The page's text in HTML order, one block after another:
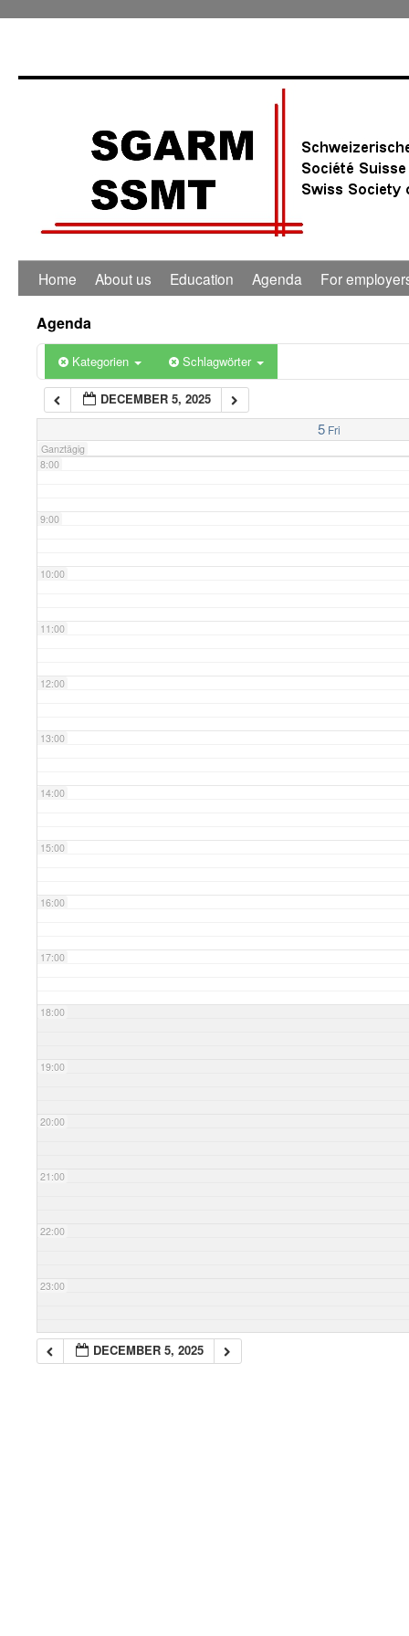
Home About us Education Agenda For
Agenda
Kategorien Schlagwörter
DECEMBER 5, 2025
5 Fri
Ganztägig
1:00
5:00
7:00
8:00
9:00
10:00
11:00
12:00
13:00
14:00
15:00
16:00
17:00
18:00
19:00
20:00
21:00
22:00
23:00
DECEMBER 5, 2025